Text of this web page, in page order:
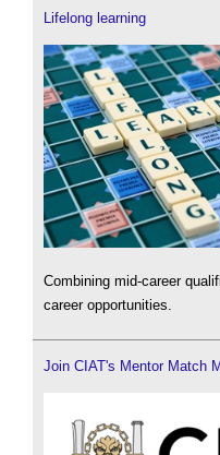
Lifelong learning
Combining mid-career
career opportunities.
Join CIAT's Mentor Match